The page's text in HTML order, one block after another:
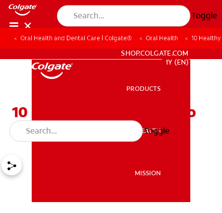
Toggle
MISSION
WHITENING DIGITAL COACH
SHOP.COLGATE.COM
MY (EN)
PRODUCTS
ORAL HEALTH
MISSION
Toggle
Oral Health and Dental Care | Colgate® Oral Health 10
10 Healthy Alternatives To
Satisfy Your Sweet Tooth